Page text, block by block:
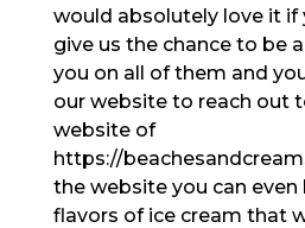
would absolutely love it if
give us the chance to be
you on all of them and
our website to reach out
website of
https://
the website you can
flavors of ice cream that